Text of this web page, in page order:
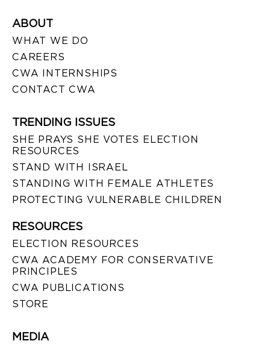
ABOUT
WHAT WE DO
CAREERS
CWA INTERNSHIPS
CONTACT CWA
TRENDING ISSUES
SHE PRAYS SHE VOTES ELECTION
RESOURCES
STAND WITH ISRAEL
STANDING WITH FEMALE ATHLETES
PROTECTING VULNERABLE CHILDREN
RESOURCES
ELECTION RESOURCES
CWA ACADEMY FOR CONSERVATIVE
PRINCIPLES
CWA PUBLICATIONS
STORE
MEDIA